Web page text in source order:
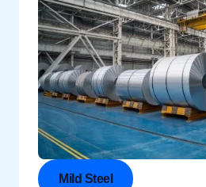
Mild Steel